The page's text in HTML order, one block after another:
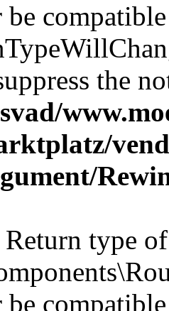
be
the
Return type of
be